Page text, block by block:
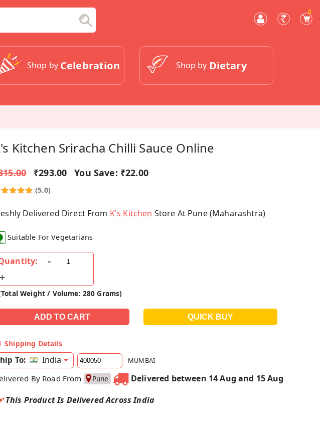
0
Shop by Celebration Shop by Dietary
Kitchen Sriracha Chilli Sauce Online
₹293.00 You Save: ₹22.00
(5.0)
Delivered Direct From K's Kitchen Store At Pune (Maharashtra)
Suitable For Vegetarians
Weight / Volume: 280 Grams)
Shipping Details
To: India MUMBAI
By Road From Pune
Delivered between 14 Aug and 15 Aug
This Product Is Delivered Across India